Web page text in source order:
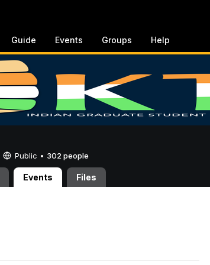
Guide Events Groups Help
Public • 302 people
Events Files